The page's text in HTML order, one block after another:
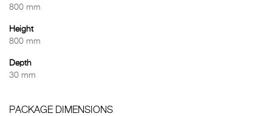
800 mm
Height
800 mm
Depth
30 mm
PACKAGE DIMENSIONS